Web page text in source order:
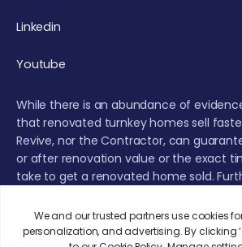
Linkedin
Youtube
While there is an abundance of
that renovated turnkey homes sell
Revive, nor the Contractor, can
or after renovation value or the exact
take to get a renovated home sold.
experience fluctuations or a decrease
renovation or sales period.